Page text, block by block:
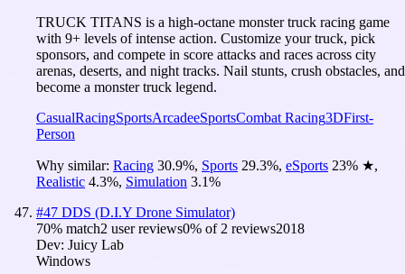
TRUCK TITANS is a high-octane monster truck racing game
with 9+ levels of intense action. Customize your truck, pick
sponsors, and compete in score attacks and races across city
arenas, deserts, and night tracks. Nail stunts, crush obstacles, and
become a monster truck legend.
CasualRacingSportsArcadeeSportsCombat Racing3DFirst-
Person
Why similar: Racing 30.9%, Sports 29.3%, eSports 23% ★,
Realistic 4.3%, Simulation 3.1%
#47 DDS (D.I.Y Drone Simulator)
70% match2 user reviews0% of 2 reviews2018
Dev: Juicy Lab
Windows